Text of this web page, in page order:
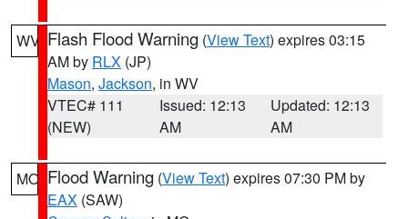
WV Flash Flood Warning (View Text) expires 03:15
AM by RLX (JP)
Mason, Jackson, in WV
VTEC# 111
(NEW)
Issued: 12:13
AM
Updated: 12:13
AM
MO Flood Warning (View Text) expires 07:30 PM by
EAX (SAW)